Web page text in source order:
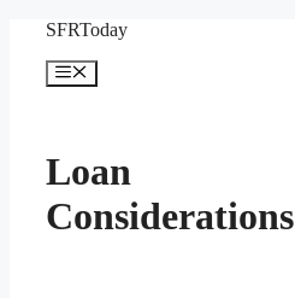
content
SFRToday
Menu
Loan
Considerations